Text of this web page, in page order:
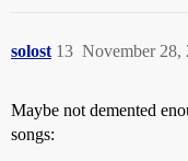
solost November 28,
13
Maybe not demented
songs: